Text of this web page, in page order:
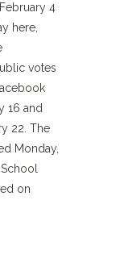
4
here,
votes
16 and
22. The
Monday,
on